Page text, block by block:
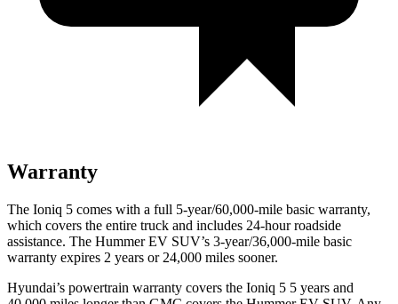
Warranty
The Ioniq 5 comes with a full 5-year/60,000-mile basic warranty,
which covers the entire truck and includes 24-hour roadside
assistance. The Hummer EV SUV’s 3-year/36,000-mile basic
warranty expires 2 years or 24,000 miles sooner.
Hyundai’s powertrain warranty covers the Ioniq 5 5 years and